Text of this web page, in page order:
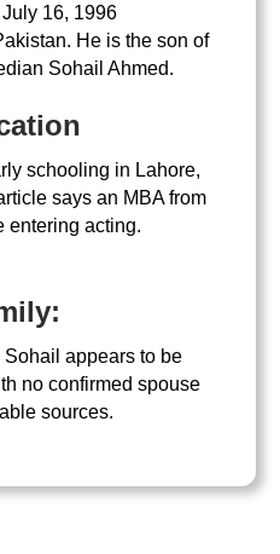
July 16, 1996
He is the son of
Sohail Ahmed.
schooling in Lahore,
says an MBA from
entering acting.
appears to be
no confirmed spouse
sources.